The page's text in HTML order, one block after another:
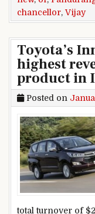
chancellor, Vijay
Toyota’s
highest
product in
Posted on
total turnover of